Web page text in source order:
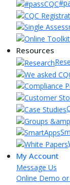
Resources
My Account
Message Us
Online Demo